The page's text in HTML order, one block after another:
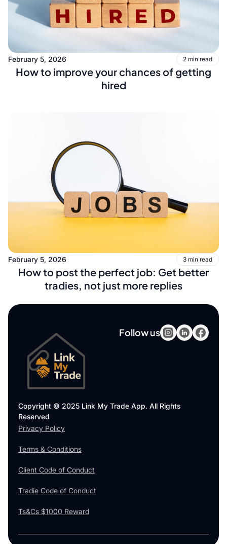
February 5, 2026 2 min read
How to improve your chances of getting
hired
February 5, 2026 3 min read
How to post the perfect job: Get better
tradies, not just more replies
Follow us
Copyright © 2025 Link My Trade App. All Rights
Reserved
Privacy Policy
Terms & Conditions
Client Code of Conduct
Tradie Code of Conduct
Ts&Cs $1000 Reward